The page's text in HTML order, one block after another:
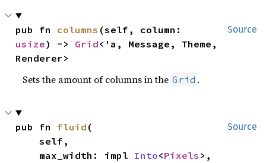
Source
pub fn columns
usize) -> Grid<'a, Message, Theme,
Renderer>
Sets the amount of columns in the Grid .
Source
pub fn fluid (
    self,
    max_width: impl
Into<Pixels >,